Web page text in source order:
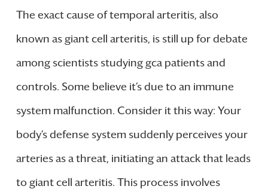
The exact cause of temporal arteritis, also
known as giant cell arteritis, is still up for debate
among scientists studying gca patients and
controls. Some believe it’s due to an immune
system malfunction. Consider it this way: Your
body’s defense system suddenly perceives your
arteries as a threat, initiating an attack that leads
to giant cell arteritis. This process involves